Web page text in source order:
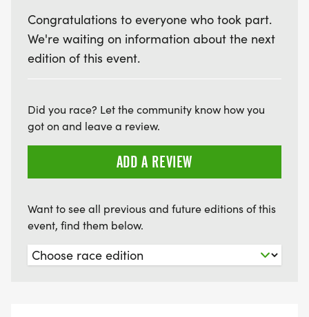
Congratulations to everyone who took part.
We're waiting on information about the next
edition of this event.
Did you race? Let the community know how you
got on and leave a review.
ADD A REVIEW
Want to see all previous and future editions of this
event, find them below.